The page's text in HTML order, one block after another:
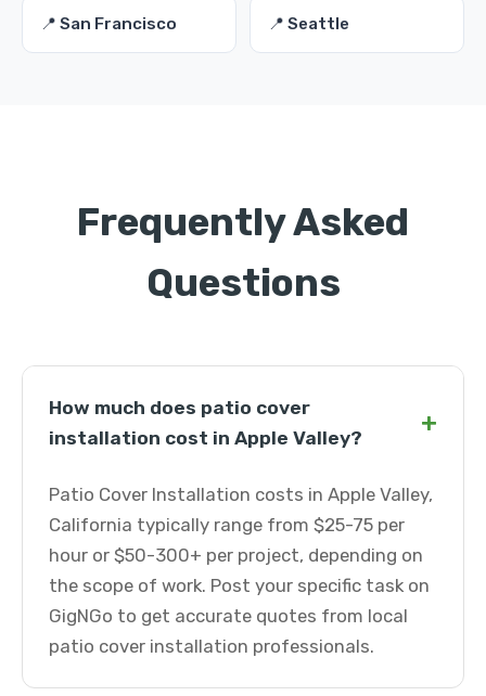
📍 San Francisco 📍 Seattle
Frequently Asked
Questions
How much does patio cover
installation cost in Apple Valley?
+
Patio Cover Installation costs in Apple Valley,
California typically range from $25-75 per
hour or $50-300+ per project, depending on
the scope of work. Post your specific task on
GigNGo to get accurate quotes from local
patio cover installation professionals.